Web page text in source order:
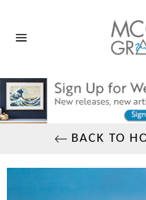
content
BACK TO